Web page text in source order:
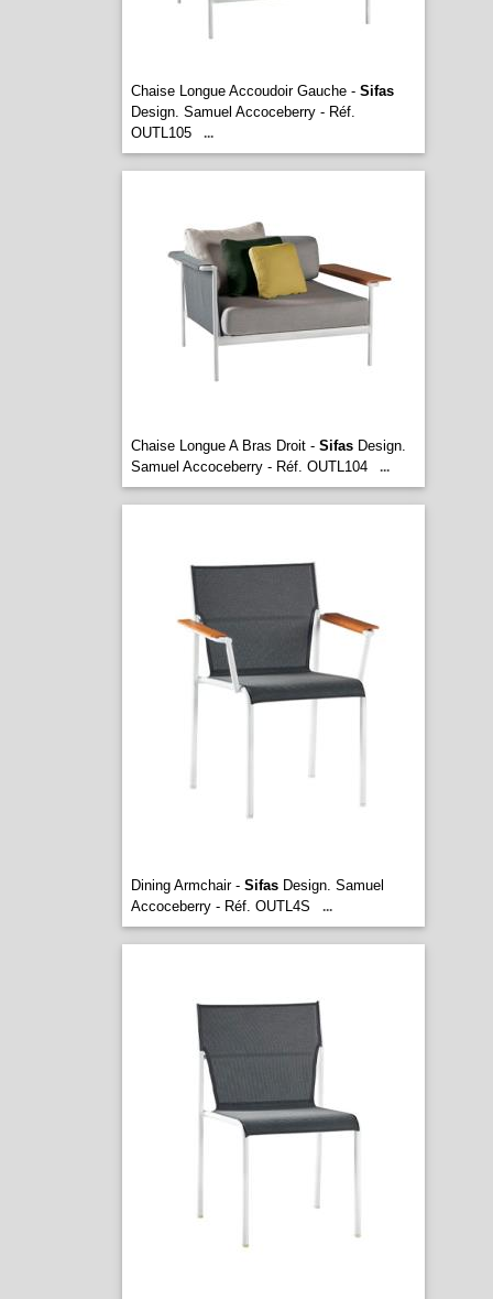
Chaise Longue Accoudoir Gauche - Sifas
Design. Samuel Accoceberry - Réf.
OUTL105
...
Chaise Longue A Bras Droit - SifasDesign.
Samuel Accoceberry - Réf. OUTL104
...
Dining Armchair - SifasDesign. Samuel
Accoceberry - Réf. OUTL4S
...